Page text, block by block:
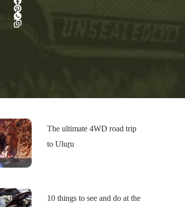
The ultimate 4WD road trip
to Uluṟu
10 things to see and do at the